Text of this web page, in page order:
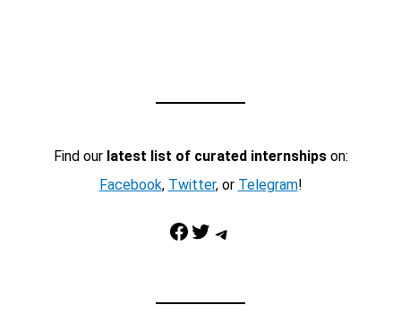
Find our latest list of curated internshipson:
Facebook, Twitter, or Telegram!
Facebook Twitter Telegram